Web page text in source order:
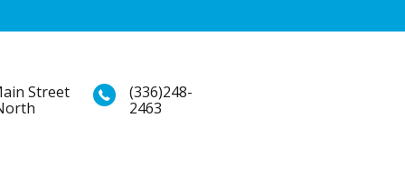
Street
(336)248-
2463